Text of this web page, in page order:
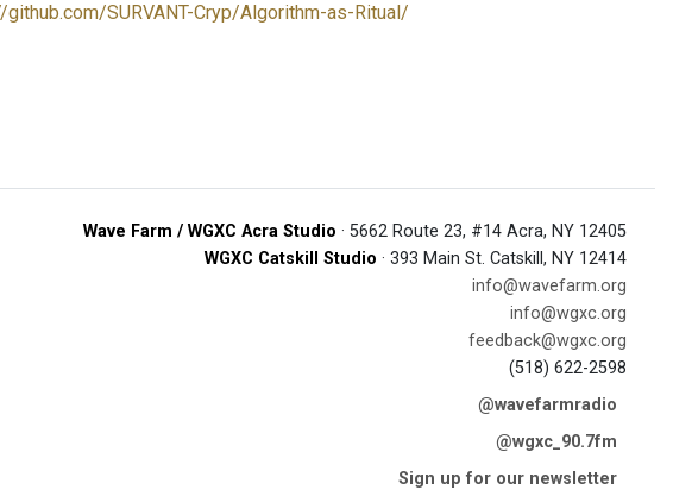
SURVANT-Cryp/Algorithm-as-Ritual/
Wave Farm / WGXC Acra Studio · 5662 Route 23, #14 Acra, NY 12405
WGXC Catskill Studio · 393 Main St. Catskill, NY 12414
info@wavefarm.org
info@wgxc.org
feedback@wgxc.org
(518) 622-2598
@wavefarmradio
@wgxc_90.7fm
Sign up for our newsletter